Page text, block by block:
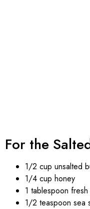
For the
1/2 cup unsalted
1/4 cup honey
1 tablespoon
1/2 teaspoon sea